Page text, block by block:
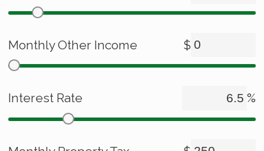
Monthly Other Income $
Interest Rate %